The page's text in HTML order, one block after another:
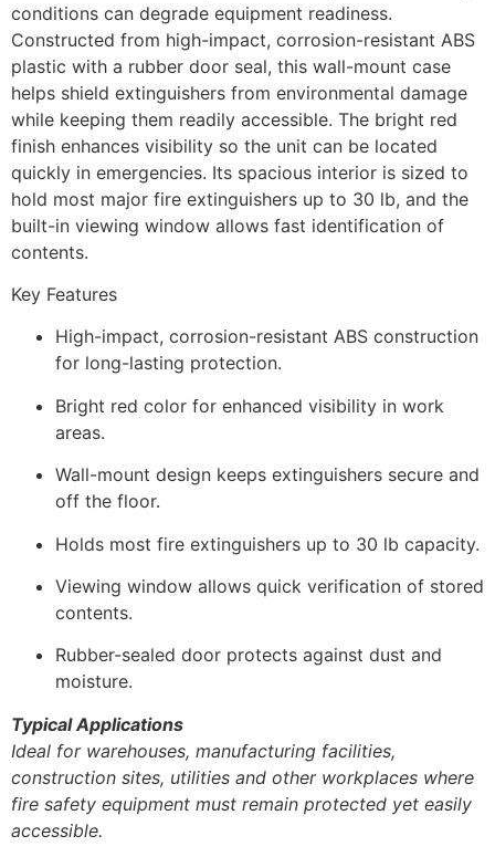
conditions can degrade equipment readiness.
Constructed from high-impact, corrosion-resistant ABS
plastic with a rubber door seal, this wall-mount case
helps shield extinguishers from environmental damage
while keeping them readily accessible. The bright red
finish enhances visibility so the unit can be located
quickly in emergencies. Its spacious interior is sized to
hold most major fire extinguishers up to 30 lb, and the
built-in viewing window allows fast identification of
contents.
Key Features
High-impact, corrosion-resistant ABS construction
for long-lasting protection.
Bright red color for enhanced visibility in work
areas.
Wall-mount design keeps extinguishers secure and
off the floor.
Holds most fire extinguishers up to 30 lb capacity.
Viewing window allows quick verification of stored
contents.
Rubber-sealed door protects against dust and
moisture.
Typical Applications
Ideal for warehouses, manufacturing facilities,
construction sites, utilities and other workplaces where
fire safety equipment must remain protected yet easily
accessible.